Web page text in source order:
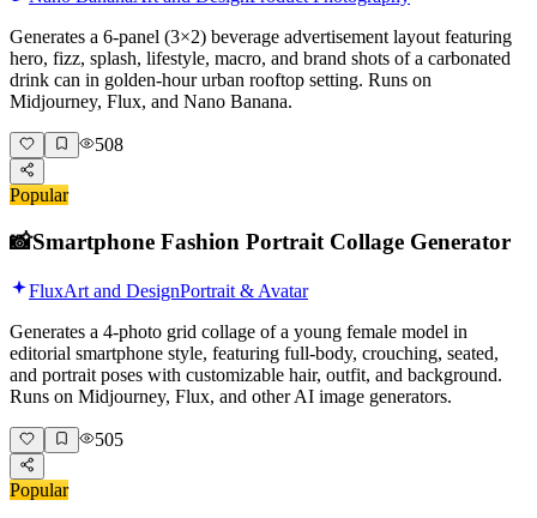
Generates a 6-panel (3×2) beverage advertisement layout featuring
hero, fizz, splash, lifestyle, macro, and brand shots of a carbonated
drink can in golden-hour urban rooftop setting. Runs on
Midjourney, Flux, and Nano Banana.
508
Popular
📸Smartphone Fashion Portrait Collage Generator
FluxArt and DesignPortrait & Avatar
Generates a 4-photo grid collage of a young female model in
editorial smartphone style, featuring full-body, crouching, seated,
and portrait poses with customizable hair, outfit, and background.
Runs on Midjourney, Flux, and other AI image generators.
505
Popular